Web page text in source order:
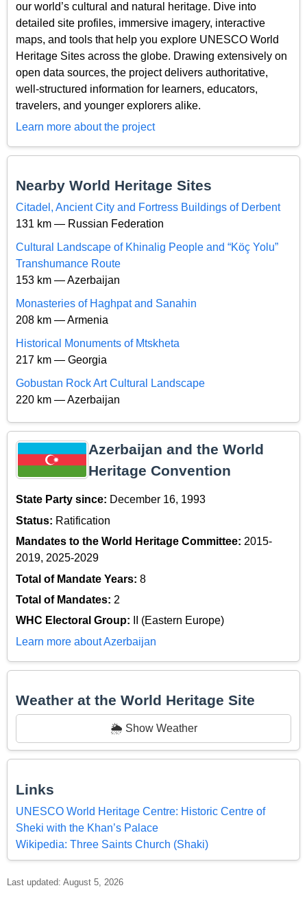
our world’s cultural and natural heritage. Dive into
detailed site profiles, immersive imagery, interactive
maps, and tools that help you explore UNESCO World
Heritage Sites across the globe. Drawing extensively on
open data sources, the project delivers authoritative,
well-structured information for learners, educators,
travelers, and younger explorers alike.
Learn more about the project
Nearby World Heritage Sites
Citadel, Ancient City and Fortress Buildings of Derbent
131 km — Russian Federation
Cultural Landscape of Khinalig People and “Köç Yolu”
Transhumance Route
153 km — Azerbaijan
Monasteries of Haghpat and Sanahin
208 km — Armenia
Historical Monuments of Mtskheta
217 km — Georgia
Gobustan Rock Art Cultural Landscape
220 km — Azerbaijan
Azerbaijan and the World
Heritage Convention
State Party since: December 16, 1993
Status: Ratification
Mandates to the World Heritage Committee: 2015-
2019, 2025-2029
Total of Mandate Years: 8
Total of Mandates: 2
WHC Electoral Group:
II (Eastern Europe)
Learn more about Azerbaijan
Weather at the World Heritage Site
🌦️ Show Weather
Links
UNESCO World Heritage Centre: Historic Centre of
Sheki with the Khan’s Palace
Wikipedia: Three Saints Church (Shaki)
Last updated: August 5, 2026